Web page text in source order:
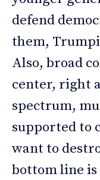
defend
them,
Also, broad
center, right
spectrum,
supported to
want to
bottom line